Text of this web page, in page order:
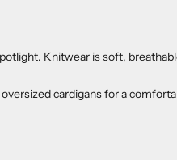
Knitwear is soft,
cardigans for a